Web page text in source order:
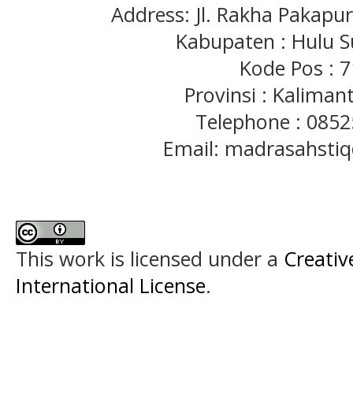
Address: Jl. Rakha
Kabupaten : Hulu
Kode Pos :
Provinsi :
Telephone :
Email:
This work is licensed under a
International License.